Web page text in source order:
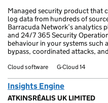
Managed security product that
log data from hundreds of
Barracuda Network’s analytics
and 24/7 365 Security
behaviour in your systems such
bypass, coordinated attacks,
Cloud software G-Cloud 14
Insights Engine
ATKINSRÉALIS UK LIMITED